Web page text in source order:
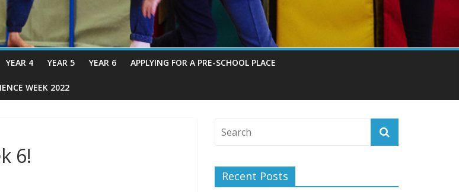
YEAR 4 YEAR 5 YEAR 6 APPLYING FOR A PRE-SCHOOL PLACE
WEEK 2022
6!
Recent Posts